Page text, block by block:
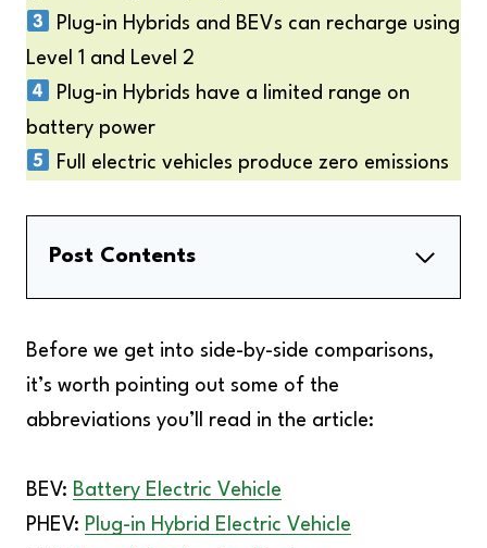
Plug-in Hybrids and BEVs can recharge using
Level 1 and Level 2
Plug-in Hybrids have a limited range on
battery power
Full electric vehicles produce zero emissions
Post Contents
Similarities Between BEVs And PHEVs
PHEVs
Side-By-Side Comparison
BEV vs PHEV | Which Electric Car Do You
FAQs
Final Verdict
Before we get into side-by-side comparisons,
it’s worth pointing out some of the
abbreviations you’ll read in the article:
BEV: Battery Electric Vehicle
PHEV: Plug-in Hybrid Electric Vehicle